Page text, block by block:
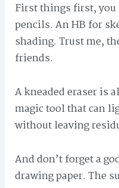
First things first, you
pencils. An HB for
shading. Trust me,
friends.
A kneaded eraser is
magic tool that can
without leaving
And don’t forget a
drawing paper. The